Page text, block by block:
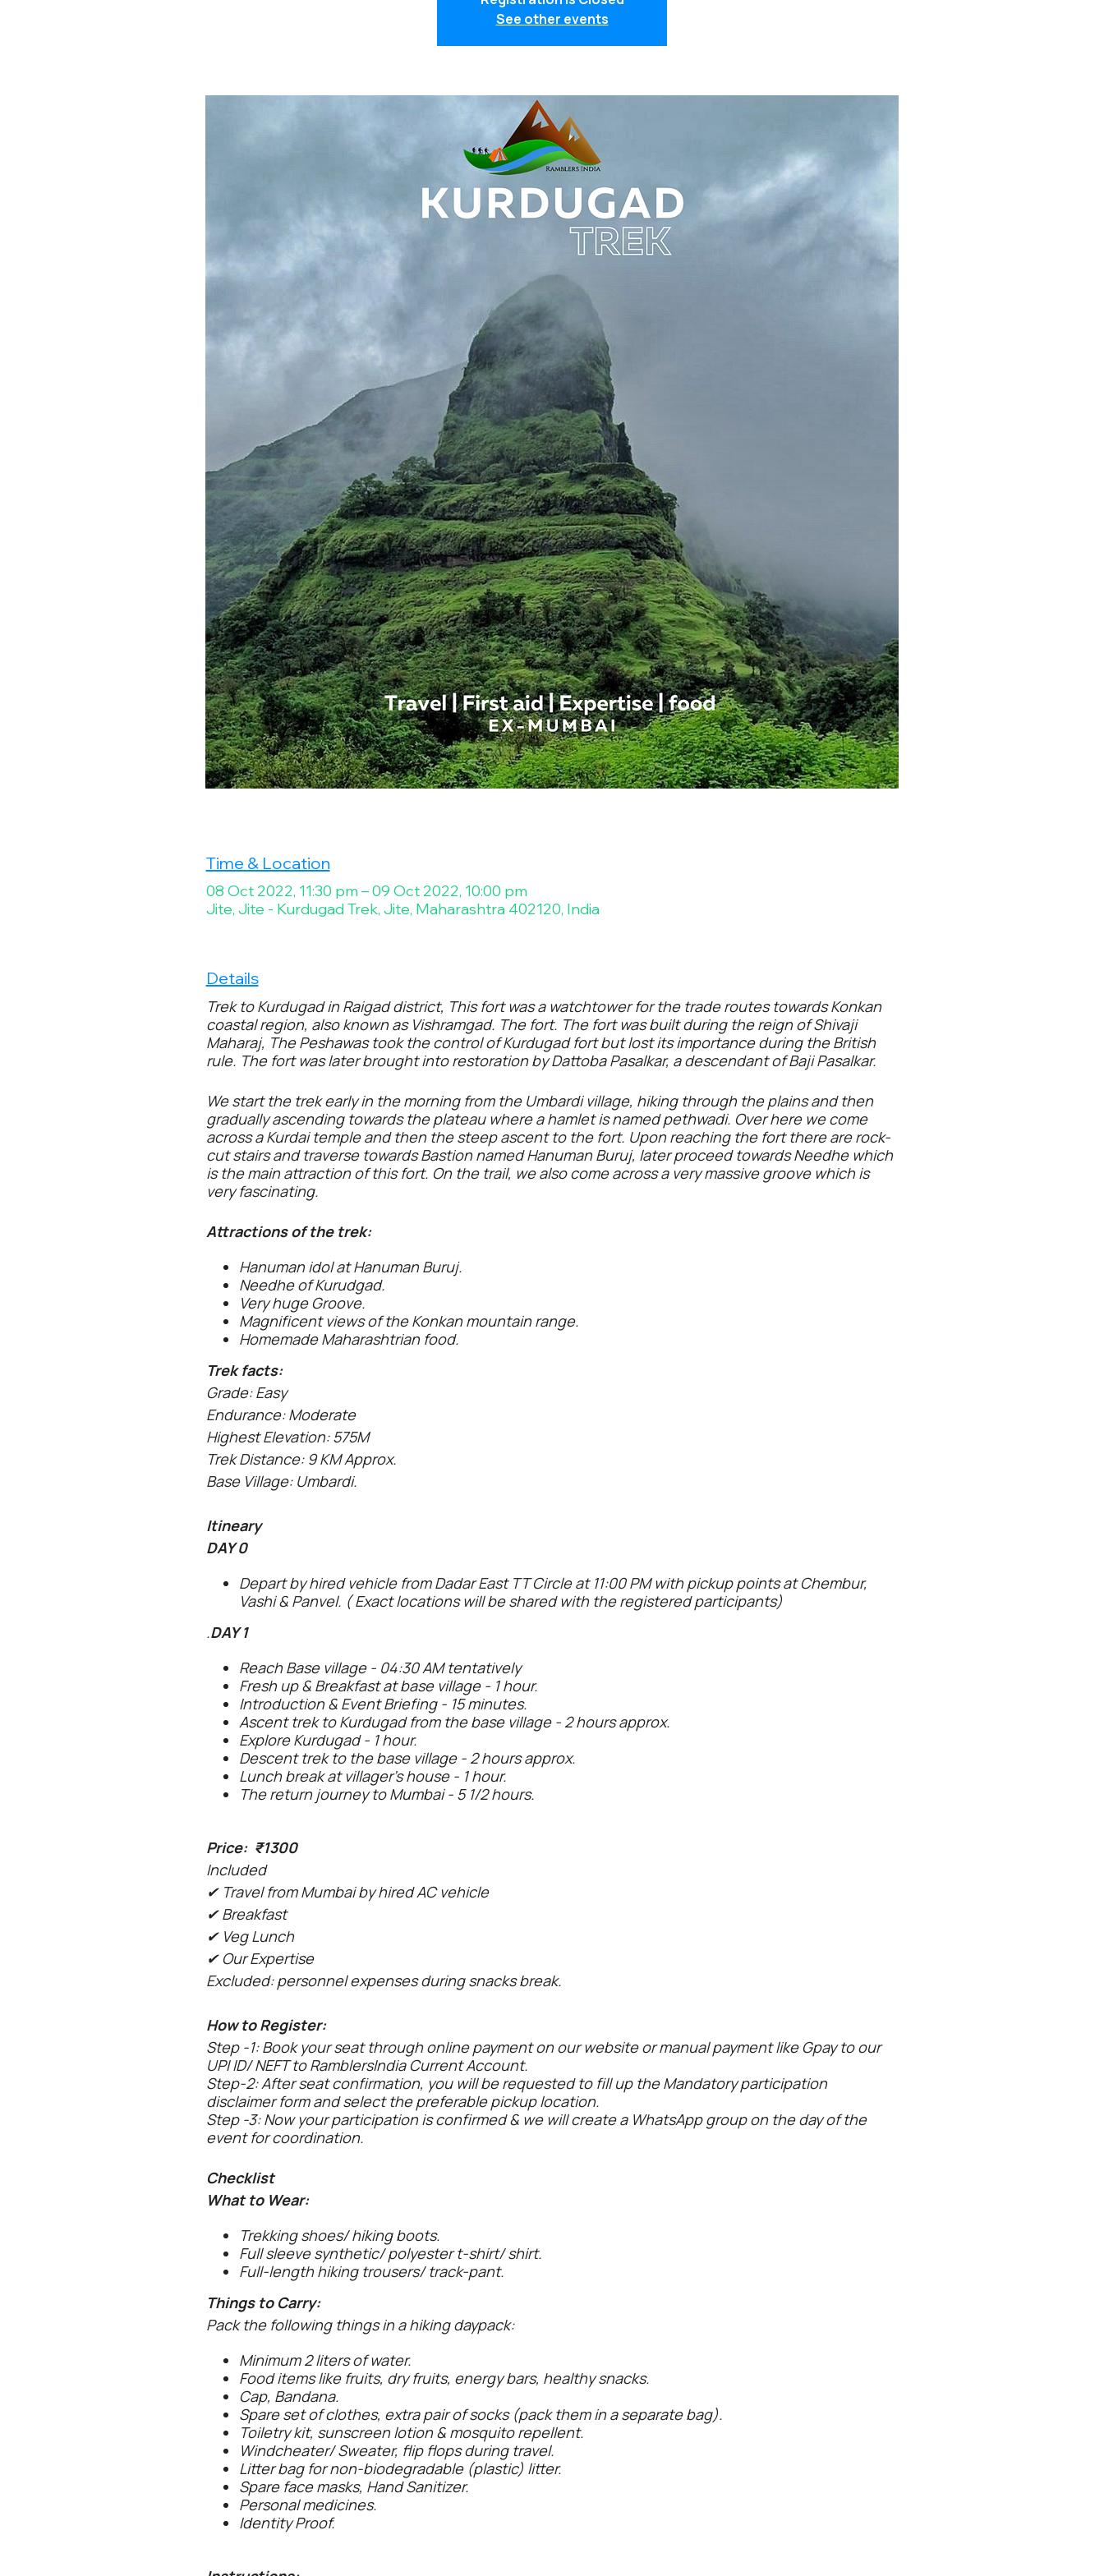
See other events
Time & Location
08 Oct 2022, 11:30 pm – 09 Oct 2022, 10:00 pm
Jite, Jite - Kurdugad Trek, Jite, Maharashtra 402120, India
Details
Trek to Kurdugad in Raigad district, This fort was a watchtower for the trade routes towards Konkan
coastal region, also known as Vishramgad. The fort. The fort was built during the reign of Shivaji
Maharaj, The Peshawas took the control of Kurdugad fort but lost its importance during the British
rule. The fort was later brought into restoration by Dattoba Pasalkar, a descendant of Baji Pasalkar.
We start the trek early in the morning from the Umbardi village, hiking through the plains and then
gradually ascending towards the plateau where a hamlet is named pethwadi. Over here we come
across a Kurdai temple and then the steep ascent to the fort. Upon reaching the fort there are rock-
cut stairs and traverse towards Bastion named Hanuman Buruj, later proceed towards Needhe which
is the main attraction of this fort. On the trail, we also come across a very massive groove which is
very fascinating.
Attractions of the trek:
Hanuman idol at Hanuman Buruj.
Needhe of Kurudgad.
Very huge Groove.
Magnificent views of the Konkan mountain range.
Homemade Maharashtrian food.
Trek facts:
Grade: Easy
Endurance: Moderate
Highest Elevation: 575M
Trek Distance: 9 KM Approx.
Base Village: Umbardi.
Itineary
DAY 0
Depart by hired vehicle from Dadar East TT Circle at 11:00 PM with pickup points at Chembur,
Vashi & Panvel. ( Exact locations will be shared with the registered participants)
.DAY 1
Reach Base village - 04:30 AM tentatively
Fresh up & Breakfast at base village - 1 hour.
Introduction & Event Briefing - 15 minutes.
Ascent trek to Kurdugad from the base village - 2 hours approx.
Explore Kurdugad - 1 hour.
Descent trek to the base village - 2 hours approx.
Lunch break at villager’s house - 1 hour.
The return journey to Mumbai - 5 1/2 hours.
Price: ₹1300
Included
✔ Travel from Mumbai by hired AC vehicle
✔ Breakfast
✔ Veg Lunch
✔ Our Expertise
Excluded: personnel expenses during snacks break.
How to Register:
Step -1: Book your seat through online payment on our website or manual payment like Gpay to our
UPI ID/ NEFT to RamblersIndia Current Account.
Step-2: After seat confirmation, you will be requested to fill up the Mandatory participation
disclaimer form and select the preferable pickup location.
Step -3: Now your participation is confirmed & we will create a WhatsApp group on the day of the
event for coordination.
Checklist
What to Wear:
Trekking shoes/ hiking boots.
Full sleeve synthetic/ polyester t-shirt/ shirt.
Full-length hiking trousers/ track-pant.
Things to Carry:
Pack the following things in a hiking daypack:
Minimum 2 liters of water.
Food items like fruits, dry fruits, energy bars, healthy snacks.
Cap, Bandana.
Spare set of clothes, extra pair of socks (pack them in a separate bag).
Toiletry kit, sunscreen lotion & mosquito repellent.
Windcheater/ Sweater, flip flops during travel.
Litter bag for non-biodegradable (plastic) litter.
Spare face masks, Hand Sanitizer.
Personal medicines.
Identity Proof.